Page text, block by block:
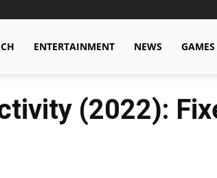
ENTERTAINMENT NEWS GAMES
(2022):